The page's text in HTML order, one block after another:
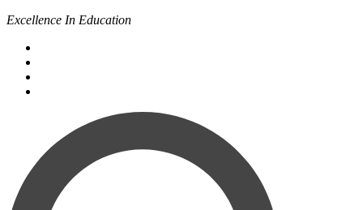
Excellence In Education